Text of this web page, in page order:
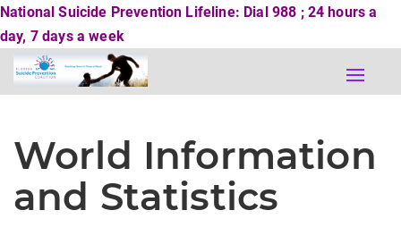
National Suicide Prevention Lifeline: Dial 988 ; 24 hours a
day, 7 days a week
Toggle
World Information
and Statistics